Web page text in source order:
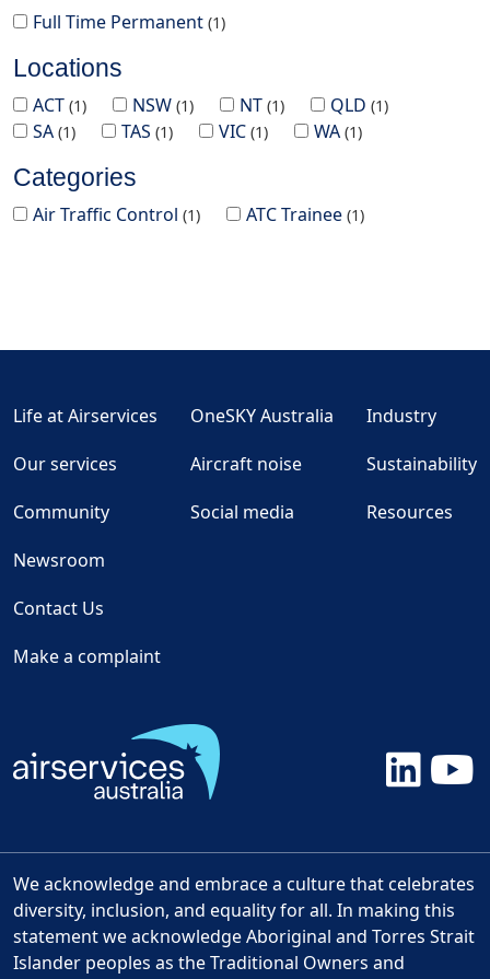
Full Time Permanent 1
Locations
ACT 1 NSW 1 NT 1 QLD 1
SA 1 TAS 1 VIC 1 WA 1
Categories
Air Traffic Control 1 ATC Trainee 1
Life at Airservices
Our services
Community
Newsroom
OneSKY Australia
Aircraft noise
Social media
Industry
Sustainability
Resources
Contact Us
Make a complaint
We acknowledge and embrace a culture that celebrates
diversity, inclusion, and equality for all. In making this
statement we acknowledge Aboriginal and Torres Strait
Islander peoples as the Traditional Owners and